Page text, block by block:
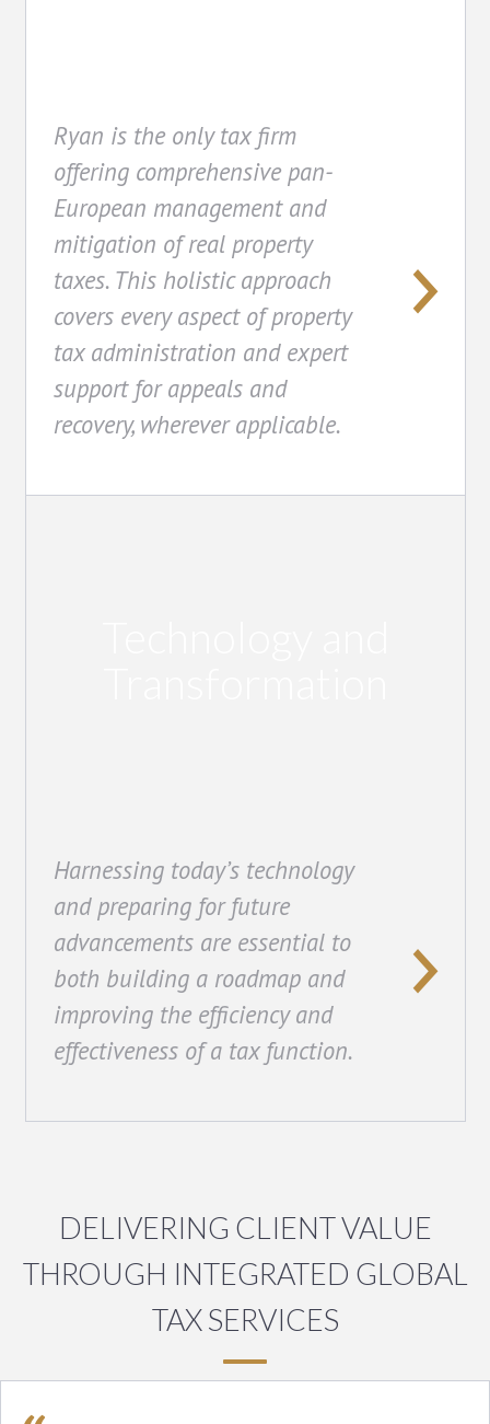
Ryan is the only tax firm
offering comprehensive pan-
European management and
mitigation of real property
taxes. This holistic approach
covers every aspect of property
tax administration and expert
support for appeals and
recovery, wherever applicable.
Harnessing today’s technology
and preparing for future
advancements are essential to
both building a roadmap and
improving the efficiency and
effectiveness of a tax function.
DELIVERING CLIENT VALUE
THROUGH INTEGRATED GLOBAL
TAX SERVICES